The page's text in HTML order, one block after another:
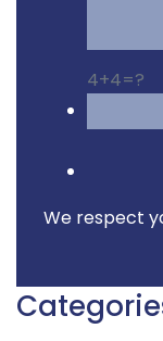
4+4=?
We respect